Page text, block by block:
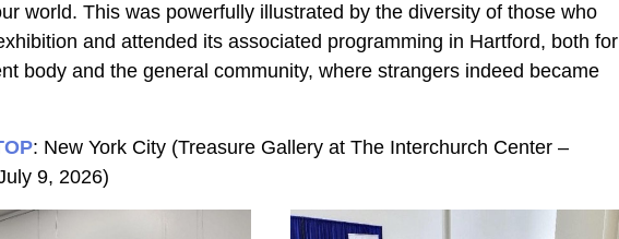
world. This was powerfully illustrated by the diversity of those who
and attended its associated programming in Hartford, both for
body and the general community, where strangers indeed became
: New York City (Treasure Gallery at The Interchurch Center –
9, 2026)